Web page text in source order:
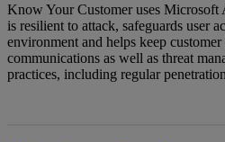
Know Your Customer uses Microsoft
is resilient to attack, safeguards user
environment and helps keep
communications as well as threat
practices, including regular